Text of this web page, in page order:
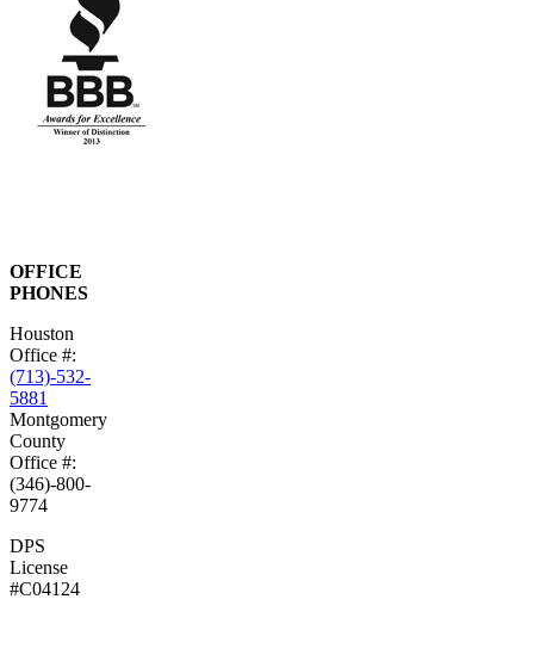
OFFICE
PHONES
Houston
Office #:
(713)-532-
5881
Montgomery
County
Office #:
(346)-800-
9774
DPS
License
#C04124